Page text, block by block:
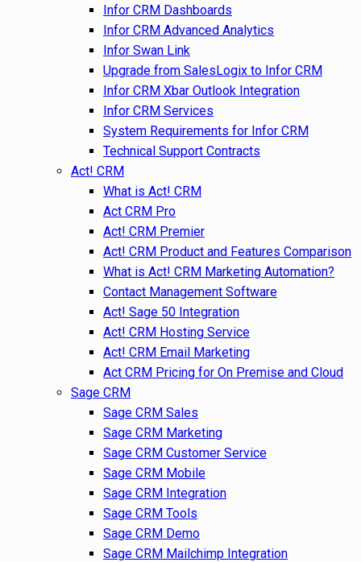
Infor CRM Dashboards
Infor CRM Advanced Analytics
Infor Swan Link
Upgrade from SalesLogix to Infor CRM
Infor CRM Xbar Outlook Integration
Infor CRM Services
System Requirements for Infor CRM
Technical Support Contracts
Act! CRM
What is Act! CRM
Act CRM Pro
Act! CRM Premier
Act! CRM Product and Features Comparison
What is Act! CRM Marketing Automation?
Contact Management Software
Act! Sage 50 Integration
Act! CRM Hosting Service
Act! CRM Email Marketing
Act CRM Pricing for On Premise and Cloud
Sage CRM
Sage CRM Sales
Sage CRM Marketing
Sage CRM Customer Service
Sage CRM Mobile
Sage CRM Integration
Sage CRM Tools
Sage CRM Demo
Sage CRM Mailchimp Integration